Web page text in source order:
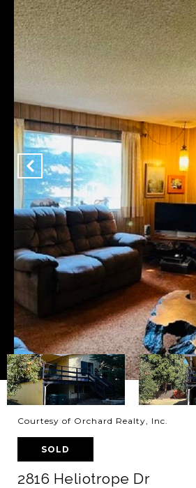
Courtesy of Orchard Realty, Inc.
SOLD
2816 Heliotrope Dr